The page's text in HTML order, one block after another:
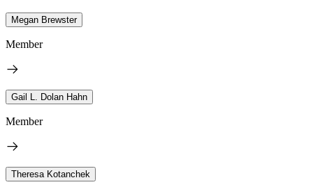
Megan Brewster
Member
Gail L. Dolan Hahn
Member
Theresa Kotanchek